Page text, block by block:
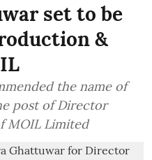
set to be
&
the name of
post of Director
MOIL Limited